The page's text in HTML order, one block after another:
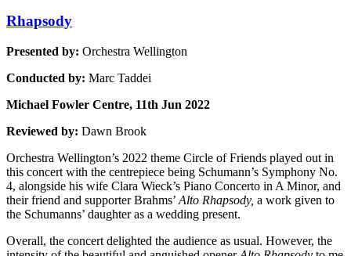
Rhapsody
Presented by: Orchestra Wellington
Conducted by: Marc Taddei
Michael Fowler Centre, 11th Jun 2022
Reviewed by: Dawn Brook
Orchestra Wellington’s 2022 theme Circle of Friends played out in
this concert with the centrepiece being Schumann’s Symphony No.
4, alongside his wife Clara Wieck’s Piano Concerto in A Minor, and
their friend and supporter Brahms’ Alto Rhapsody, a work given to
the Schumanns’ daughter as a wedding present.
Overall, the concert delighted the audience as usual. However, the